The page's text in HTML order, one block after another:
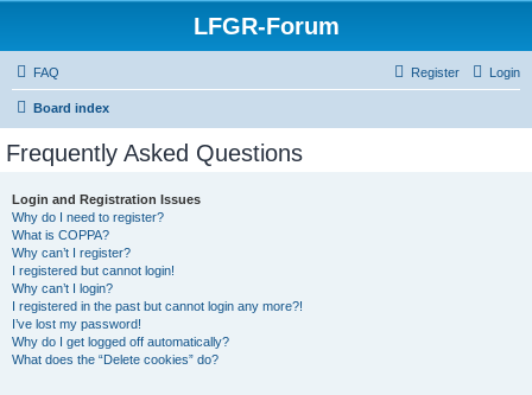
LFGR-Forum
FAQ Login
Register
Board index
Frequently Asked Questions
Login and Registration Issues
Why do I need to register?
What is COPPA?
Why can’t I register?
I registered but cannot login!
Why can’t I login?
I registered in the past but cannot login any more?!
I’ve lost my password!
Why do I get logged off automatically?
What does the “Delete cookies” do?